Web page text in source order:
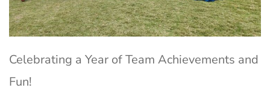
Celebrating a Year of Team Achievements and
Fun!